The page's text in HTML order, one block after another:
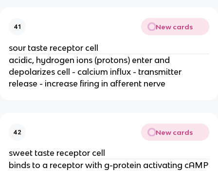
41 New cards
sour taste receptor cell
acidic, hydrogen ions (protons) enter and
depolarizes cell - calcium influx - transmitter
release - increase firing in afferent nerve
42 New cards
sweet taste receptor cell
binds to a receptor with g-protein activating cAMP